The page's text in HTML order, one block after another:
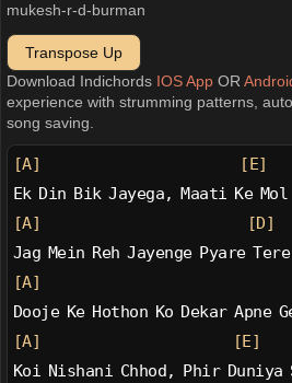
mukesh-r-d-burman
Transpose Up
Download Indichords IOS AppOR
experience with strumming patterns,
song saving.
[A]
[E]
Ek Din Bik Jayega, Maati Ke Mol
[A]
[D]
Jag Mein Reh Jayenge Pyare
[A]
Dooje Ke Hothon Ko Dekar Apne
[A]
[E]
Koi Nishani Chhod, Phir Duniya